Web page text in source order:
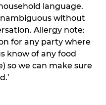
language.
without
Allergy note:
for any party where
know of any food
so we can make sure